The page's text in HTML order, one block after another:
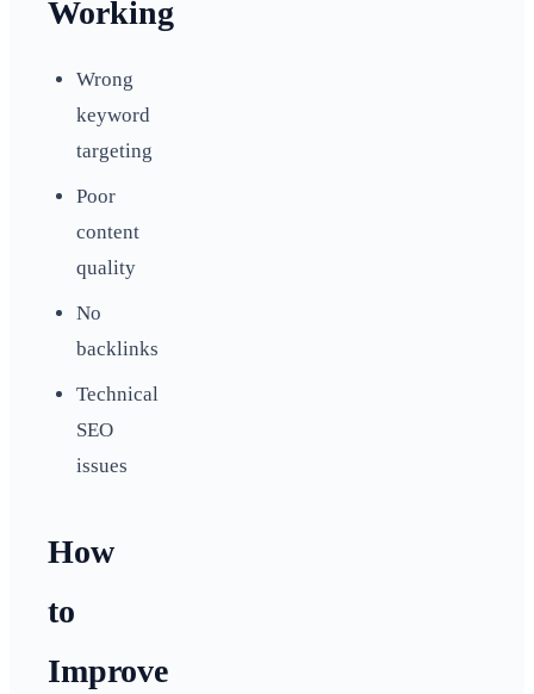
Working
Wrong
keyword
targeting
Poor
content
quality
No
backlinks
Technical
SEO
issues
How
to
Improve